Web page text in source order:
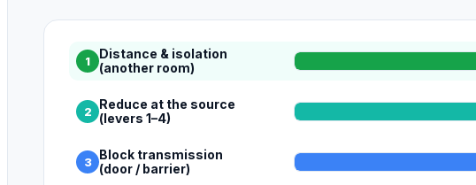
1
Distance & isolation
(another room)
2
Reduce at the source
(levers 1–4)
3 Block transmission
(door / barrier)